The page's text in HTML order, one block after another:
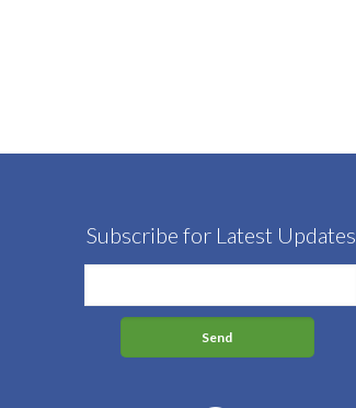
Subscribe for Latest Updates